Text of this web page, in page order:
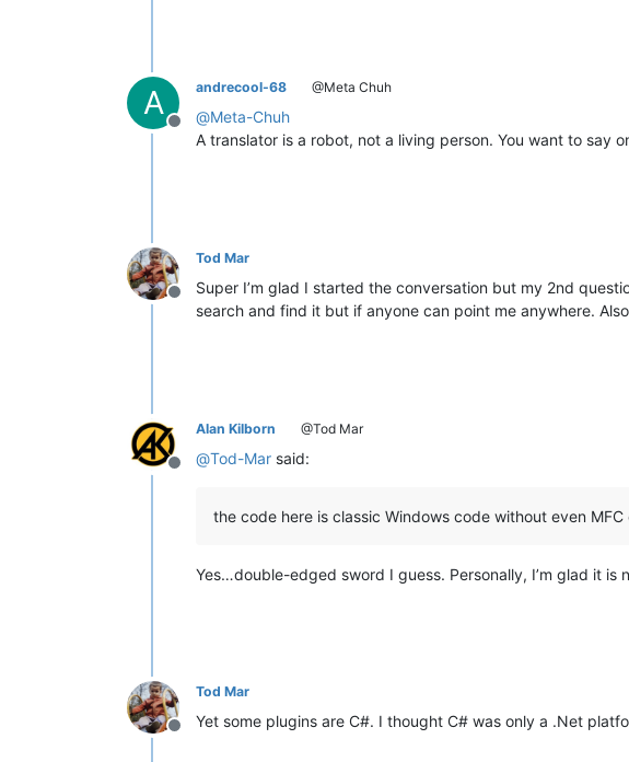
A
Offline
andrecool-68 @Meta Chuh
@Meta-Chuh
A translator is a robot, not a living person. You want to say
Offline
Tod Mar
Super I’m glad I started the conversation but my 2nd
search and find it but if anyone can point me anywhere.
Offline
Alan Kilborn @Tod Mar
@Tod-Mar said:
the code here is classic Windows code without even MFC
Yes…double-edged sword I guess. Personally, I’m glad it is
Offline
Tod Mar
Yet some plugins are C#. I thought C# was only a .Net